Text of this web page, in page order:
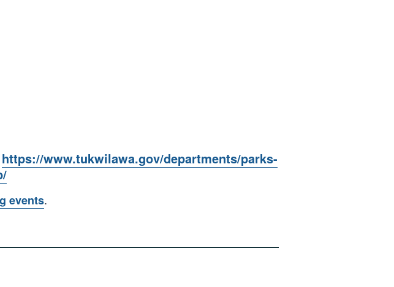
https://www.tukwilawa.gov/departments/parks-
events.